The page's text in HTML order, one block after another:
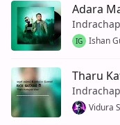
Adara
IG Ishan
Tharu
Vidura